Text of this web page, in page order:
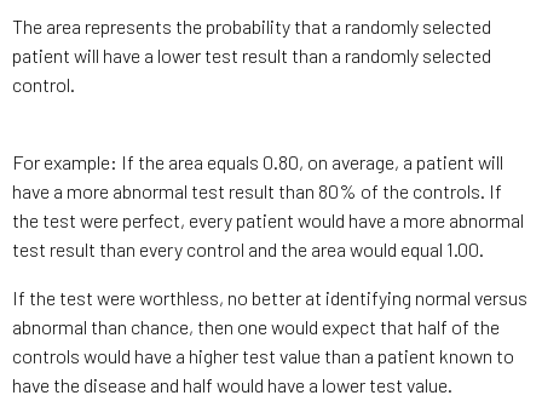
The area represents the probability that a randomly selected
patient will have a lower test result than a randomly selected
control.
For example: If the area equals 0.80, on average, a patient will
have a more abnormal test result than 80% of the controls. If
the test were perfect, every patient would have a more abnormal
test result than every control and the area would equal 1.00.
If the test were worthless, no better at identifying normal versus
abnormal than chance, then one would expect that half of the
controls would have a higher test value than a patient known to
have the disease and half would have a lower test value.